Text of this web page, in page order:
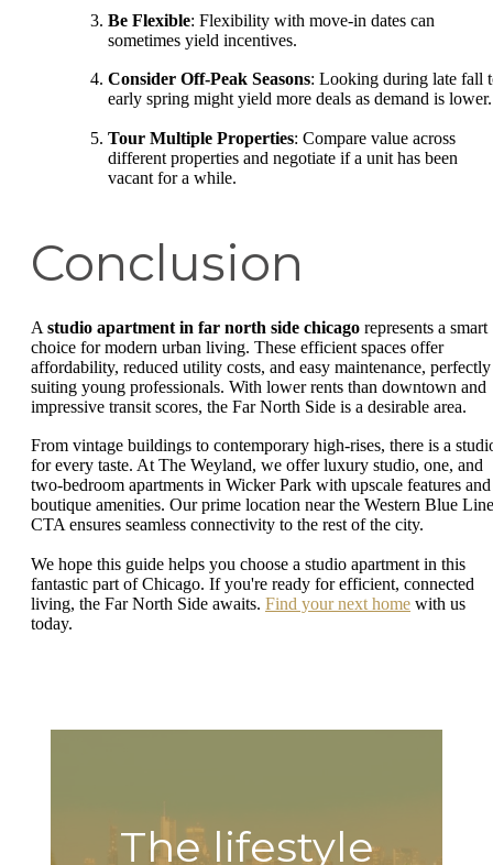
Be Flexible: Flexibility with move-in dates can
sometimes yield incentives.
Consider Off-Peak Seasons: Looking during late fall
early spring might yield more deals as demand is lower.
Tour Multiple Properties: Compare value across
different properties and negotiate if a unit has been
vacant for a while.
Conclusion
A studio apartment in far north side chicago represents a smart
choice for modern urban living. These efficient spaces offer
affordability, reduced utility costs, and easy maintenance, perfectly
suiting young professionals. With lower rents than downtown and
impressive transit scores, the Far North Side is a desirable area.
From vintage buildings to contemporary high-rises, there is a
for every taste. At The Weyland, we offer luxury studio, one, and
two-bedroom apartments in Wicker Park with upscale features and
boutique amenities. Our prime location near the Western Blue Line
CTA ensures seamless connectivity to the rest of the city.
We hope this guide helps you choose a studio apartment in this
fantastic part of Chicago. If you're ready for efficient, connected
living, the Far North Side awaits. Find your next home with us
today.
The lifestyle